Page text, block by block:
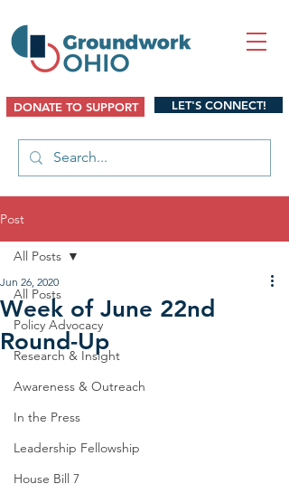
DONATE TO SUPPORT LET'S CONNECT!
Post
All Posts
Policy Advocacy
Research & Insight
Awareness & Outreach
In the Press
Leadership Fellowship
House Bill 7
All Posts
Week of June 22nd
Round-Up
Jun 26, 2020